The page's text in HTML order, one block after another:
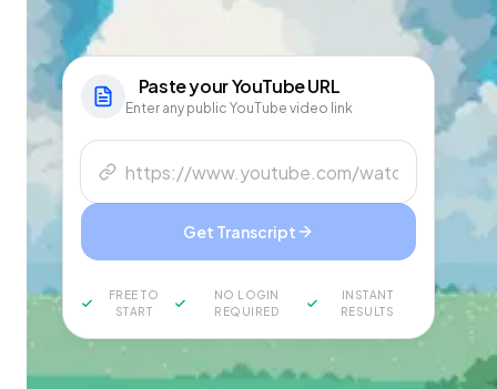
Paste yourYouTubeURL
Enter any public YouTube video link
Get Transcript
FREE TO
START
NO LOGIN
REQUIRED
INSTANT
RESULTS